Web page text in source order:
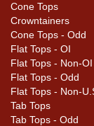
Condition
Cans may
rims that are
photos
that do not
noted in the
Cone Tops
Crowntainers
Cone Tops - Odd
Flat Tops - OI
Flat Tops - Non-OI
Flat Tops - Odd
Flat Tops - Non-
Tab Tops
Tab Tops - Odd